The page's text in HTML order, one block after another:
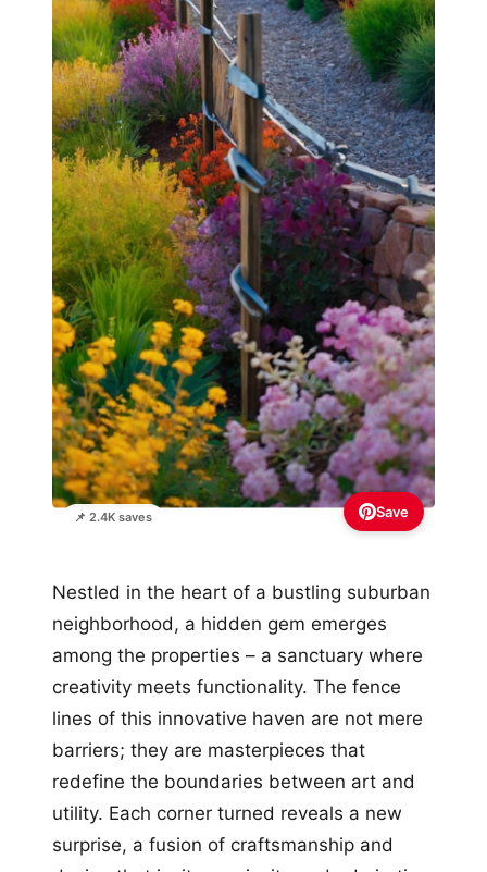
📌 2.4K saves Save
Nestled in the heart of a bustling suburban
neighborhood, a hidden gem emerges
among the properties – a sanctuary where
creativity meets functionality. The fence
lines of this innovative haven are not mere
barriers; they are masterpieces that
redefine the boundaries between art and
utility. Each corner turned reveals a new
surprise, a fusion of craftsmanship and